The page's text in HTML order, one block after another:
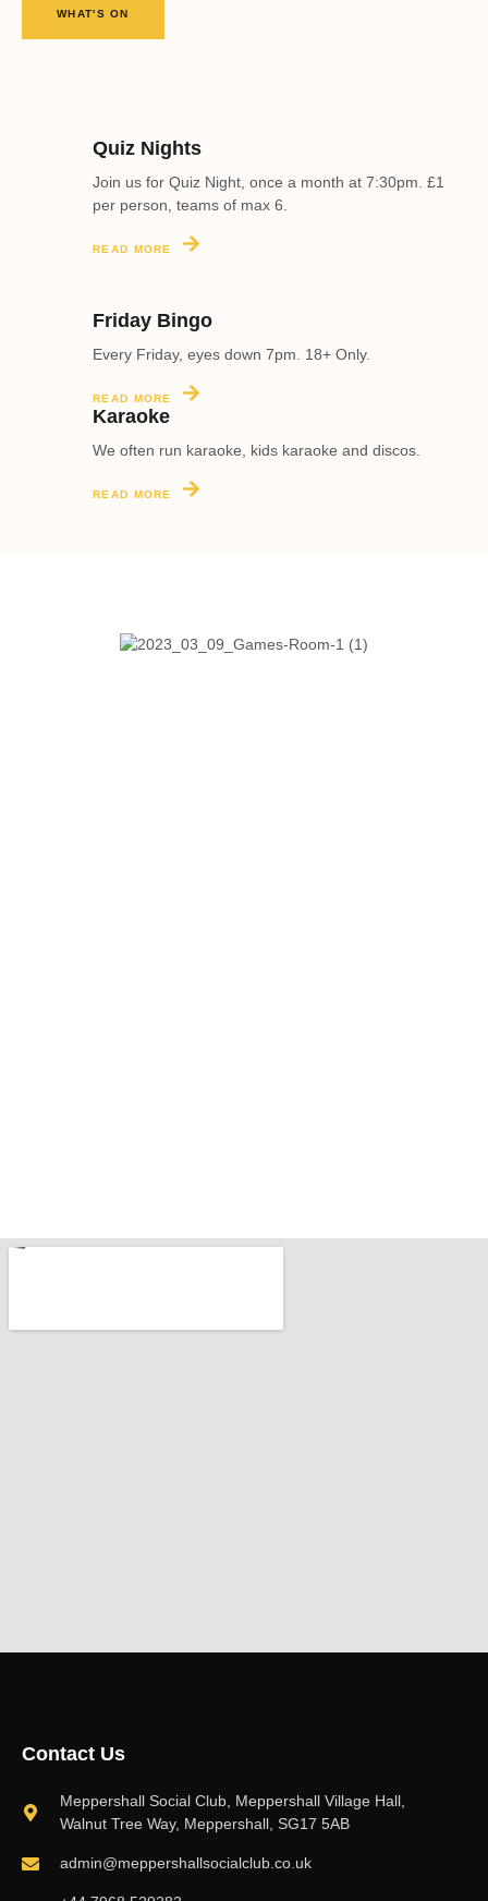
WHAT'S ON
Quiz Nights
Join us for Quiz Night, once a month at 7:30pm. £1
per person, teams of max 6.
READ MORE
Friday Bingo
Every Friday, eyes down 7pm. 18+ Only.
READ MORE
Karaoke
We often run karaoke, kids karaoke and discos.
READ MORE
Contact Us
Meppershall Social Club, Meppershall Village Hall,
Walnut Tree Way, Meppershall, SG17 5AB
admin@meppershallsocialclub.co.uk